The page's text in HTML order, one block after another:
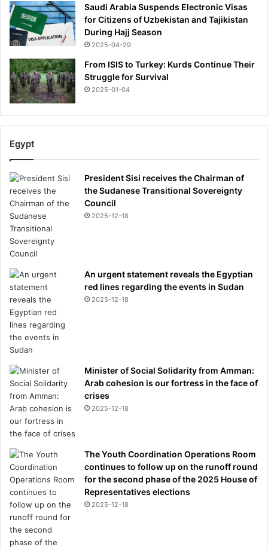
n
:
“
I
a
s
A
H
u
e
-
F
i
l
e
s
’
O
e
s
s
i
e
.
I
t
W
a
M
y
L
i
f
e
”
Saudi Arabia Suspends Electronic Visas
for Citizens of Uzbekistan and Tajikistan
During Hajj Season
2025-04-29
From ISIS to Turkey: Kurds Continue Their
Struggle for Survival
2025-01-04
Egypt
President Sisi receives the Chairman of
the Sudanese Transitional Sovereignty
Council
2025-12-18
An urgent statement reveals the Egyptian
red lines regarding the events in Sudan
2025-12-18
Minister of Social Solidarity from Amman:
Arab cohesion is our fortress in the face of
crises
2025-12-18
The Youth Coordination Operations Room
continues to follow up on the runoff round
for the second phase of the 2025 House of
Representatives elections
2025-12-18